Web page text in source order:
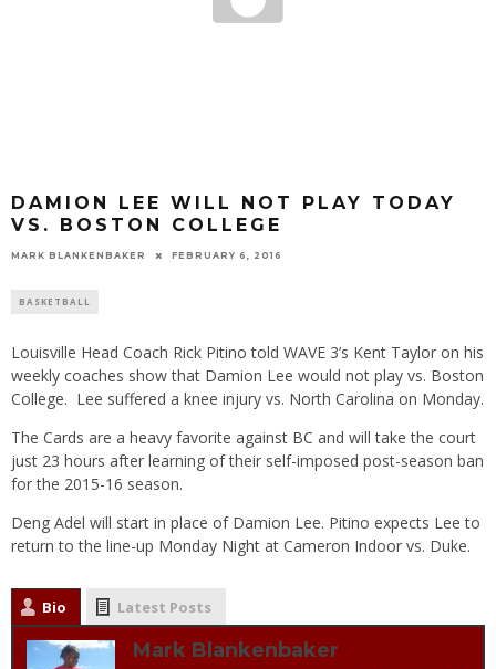
DAMION LEE WILL NOT PLAY TODAY
VS. BOSTON COLLEGE
MARK BLANKENBAKER FEBRUARY 6, 2016
BASKETBALL
Louisville Head Coach Rick Pitino told WAVE 3’s Kent Taylor on his
weekly coaches show that Damion Lee would not play vs. Boston
College. Lee suffered a knee injury vs. North Carolina on Monday.
The Cards are a heavy favorite against BC and will take the court
just 23 hours after learning of their self-imposed post-season ban
for the 2015-16 season.
Deng Adel will start in place of Damion Lee. Pitino expects Lee to
return to the line-up Monday Night at Cameron Indoor vs. Duke.
Bio Latest Posts
Mark Blankenbaker